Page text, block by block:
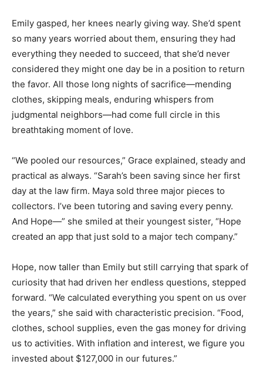
Emily gasped, her knees nearly giving way. She’d spent
so many years worried about them, ensuring they had
everything they needed to succeed, that she’d never
considered they might one day be in a position to return
the favor. All those long nights of sacrifice—mending
clothes, skipping meals, enduring whispers from
judgmental neighbors—had come full circle in this
breathtaking moment of love.
“We pooled our resources,” Grace explained, steady and
practical as always. “Sarah’s been saving since her first
day at the law firm. Maya sold three major pieces to
collectors. I’ve been tutoring and saving every penny.
And Hope—” she smiled at their youngest sister, “Hope
created an app that just sold to a major tech company.”
Hope, now taller than Emily but still carrying that spark of
curiosity that had driven her endless questions, stepped
forward. “We calculated everything you spent on us over
the years,” she said with characteristic precision. “Food,
clothes, school supplies, even the gas money for driving
us to activities. With inflation and interest, we figure you
invested about $127,000 in our futures.”